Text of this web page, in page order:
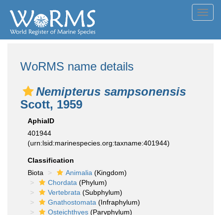
WoRMS name details
Nemipterus sampsonensis
Scott, 1959
AphiaID
401944
(urn:lsid:marinespecies.org:taxname:401944)
Classification
Biota
Animalia (Kingdom)
Chordata (Phylum)
Vertebrata (Subphylum)
Gnathostomata (Infraphylum)
Osteichthyes (Parvphylum)